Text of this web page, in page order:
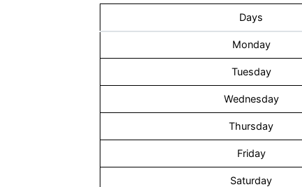
Days
Monday
Tuesday
Wednesday
Thursday
Friday
Saturday